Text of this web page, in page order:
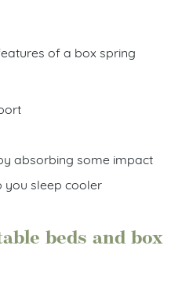
of a box spring
absorbing some impact
you sleep cooler
beds and box